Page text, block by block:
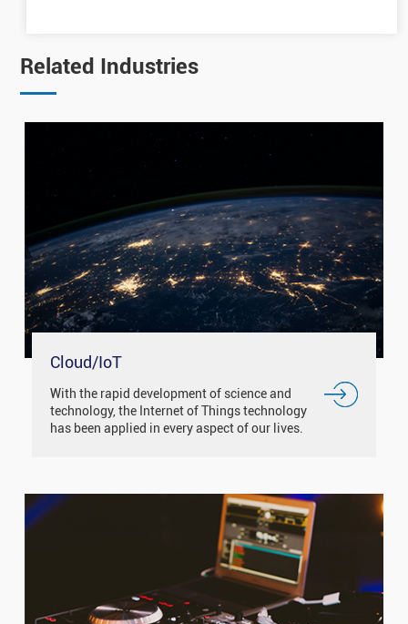
Related Industries
Cloud/IoT
With the rapid development of science and
technology, the Internet of Things technology
has been applied in every aspect of our lives.